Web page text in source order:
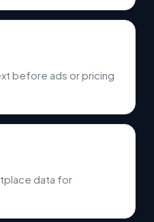
before ads or pricing
data for